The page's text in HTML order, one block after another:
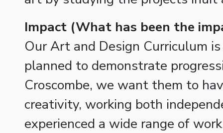
Impact (What has been the
Our Art and Design Curriculum
planned to demonstrate
Croscombe, we want them to
creativity, working both
experienced a wide range of